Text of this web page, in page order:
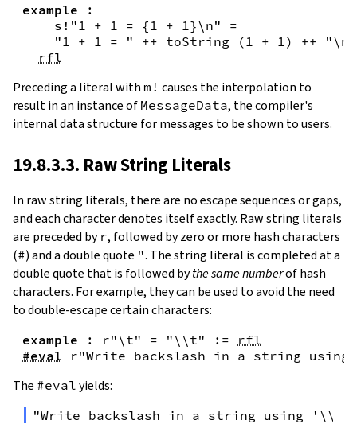
example
:
s! "1 + 1 = { 1 + 1}\n"
=
"1 + 1 = "
++ toString ( 1 + 1 ) ++
"\n"
rfl
Preceding a literal with m! causes the interpolation to
result in an instance of MessageData, the compiler's
internal data structure for messages to be shown to users.
19.8.3.3. Raw String Literals
In raw string literals, there are no escape sequences or gaps,
and each character denotes itself exactly. Raw string literals
are preceded by r, followed by zero or more hash characters
(#) and a double quote ". The string literal is completed at a
double quote that is followed bythe same numberof hash
characters. For example, they can be used to avoid the need
to double-escape certain characters:
example : r"\t" = "\\t" :=
rfl
#eval
r"Write backslash in a string
The #eval yields:
"Write backslash in a string using